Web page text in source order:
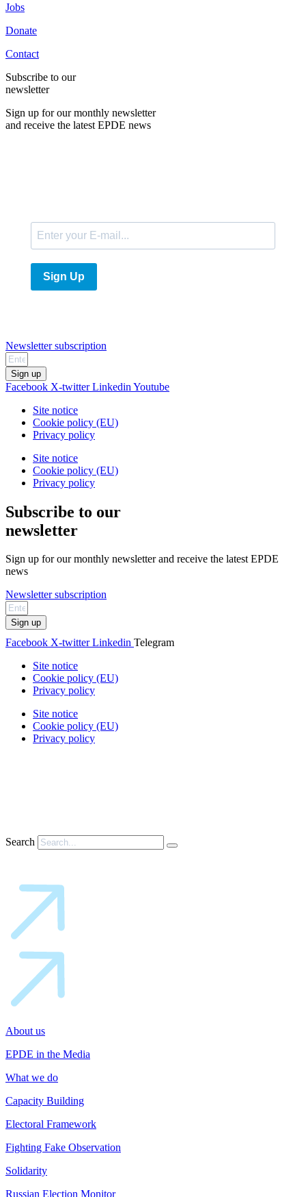
Jobs
Donate
Contact
Subscribe to our
newsletter
Sign up for our monthly newsletter
and receive the latest EPDE news
Sign Up
Newsletter subscription
Sign up
Facebook X-twitter Linkedin Youtube
Site notice
Cookie policy (EU)
Privacy policy
Site notice
Cookie policy (EU)
Privacy policy
Subscribe to our
newsletter
Sign up for our monthly newsletter and receive the latest EPDE
news
Newsletter subscription
Sign up
Facebook X-twitter Linkedin Telegram
Site notice
Cookie policy (EU)
Privacy policy
Site notice
Cookie policy (EU)
Privacy policy
Search
About us
EPDE in the Media
What we do
Capacity Building
Electoral Framework
Fighting Fake Observation
Solidarity
Russian Election Monitor